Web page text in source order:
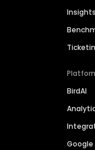
Insights
BirdAI
Google